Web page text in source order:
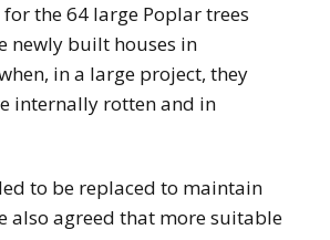
the 64 large Poplar trees
newly built houses in
in a large project, they
internally rotten and in
to be replaced to maintain
also agreed that more suitable